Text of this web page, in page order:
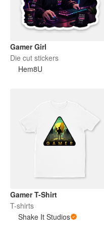
Gamer Girl
Die cut stickers
Hem8U
Gamer T-Shirt
T-shirts
Shake It Studios